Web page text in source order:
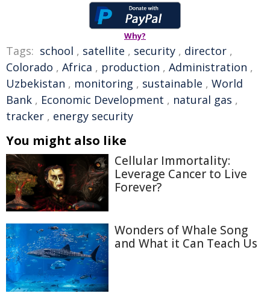
Why?
Tags: school , satellite , security , director ,
Colorado , Africa , production , Administration ,
Uzbekistan , monitoring , sustainable , World
Bank , Economic Development , natural gas ,
tracker , energy security
You might also like
Cellular Immortality:
Leverage Cancer to Live
Forever?
Wonders of Whale Song
and What it Can Teach Us